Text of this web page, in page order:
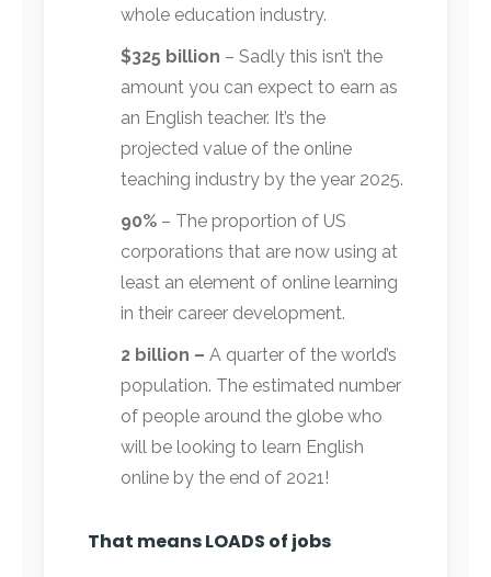
whole education industry.
$325 billion – Sadly this isn’t the
amount you can expect to earn as
an English teacher. It’s the
projected value of the online
teaching industry by the year 2025.
90% – The proportion of US
corporations that are now using at
least an element of online learning
in their career development.
2 billion – A quarter of the world’s
population. The estimated number
of people around the globe who
will be looking to learn English
online by the end of 2021!
That means LOADS of jobs